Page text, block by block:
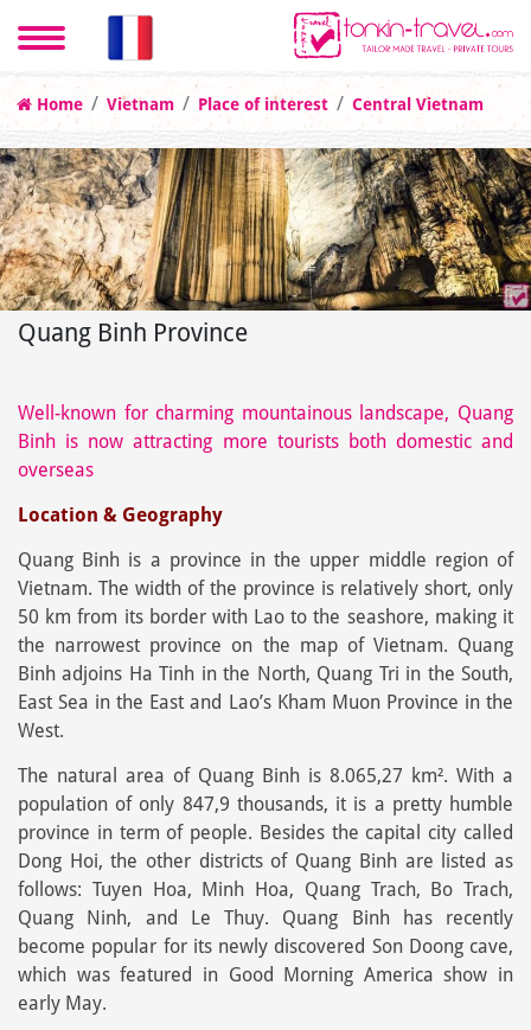
Home Vietnam Place of interest Central Vietnam
Quang Binh Province
Well-known for charming mountainous landscape, Quang
Binh is now attracting more tourists both domestic and
overseas
Location & Geography
Quang Binh is a province in the upper middle region of
Vietnam. The width of the province is relatively short, only
50 km from its border with Lao to the seashore, making it
the narrowest province on the map of Vietnam. Quang
Binh adjoins Ha Tinh in the North, Quang Tri in the South,
East Sea in the East and Lao’s Kham Muon Province in the
West.
The natural area of Quang Binh is 8.065,27 km². With a
population of only 847,9 thousands, it is a pretty humble
province in term of people. Besides the capital city called
Dong Hoi, the other districts of Quang Binh are listed as
follows: Tuyen Hoa, Minh Hoa, Quang Trach, Bo Trach,
Quang Ninh, and Le Thuy. Quang Binh has recently
become popular for its newly discovered Son Doong cave,
which was featured in Good Morning America show in
early May.